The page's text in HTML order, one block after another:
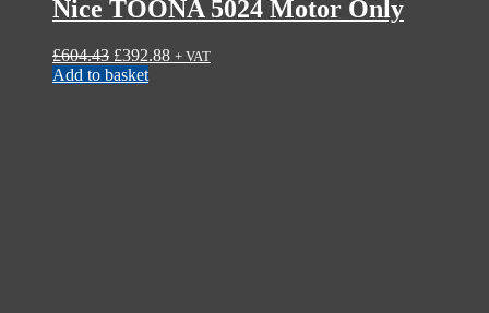
Nice TOONA 5024 Motor Only
£604.43 Original
price
£392.88Current
+ VAT
Add to basket